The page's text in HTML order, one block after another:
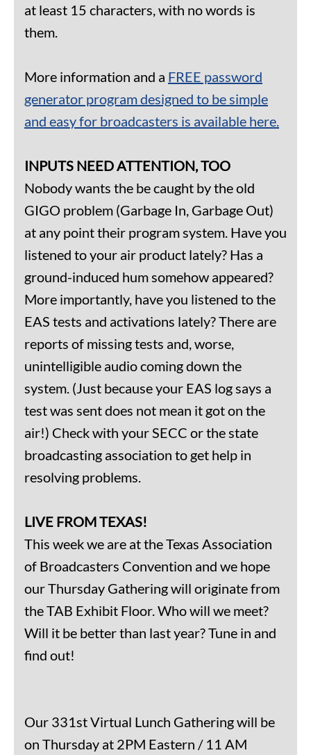
at least 15 characters, with no words is
them.
More information and a FREE password
generator program designed to be simple
and easy for broadcasters is available here.
INPUTS NEED ATTENTION, TOO
Nobody wants the be caught by the old
GIGO problem (Garbage In, Garbage Out)
at any point their program system. Have you
listened to your air product lately? Has a
ground-induced hum somehow appeared?
More importantly, have you listened to the
EAS tests and activations lately? There are
reports of missing tests and, worse,
unintelligible audio coming down the
system. (Just because your EAS log says a
test was sent does not mean it got on the
air!) Check with your SECC or the state
broadcasting association to get help in
resolving problems.
LIVE FROM TEXAS!
This week we are at the Texas Association
of Broadcasters Convention and we hope
our Thursday Gathering will originate from
the TAB Exhibit Floor. Who will we meet?
Will it be better than last year? Tune in and
find out!
Our 331st Virtual Lunch Gathering will be
on Thursday at 2PM Eastern / 11 AM